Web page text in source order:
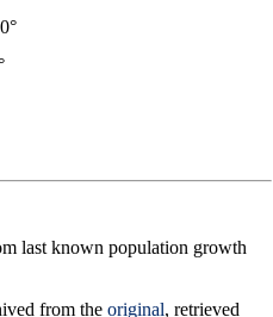
last known population growth
from the original, retrieved